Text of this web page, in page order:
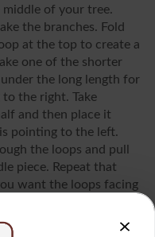
middle of your tree.
the branches. Fold
at the top to create a
one of the shorter
the long length for
the right. Take
and then place it
pointing to the left.
the loops and pull
piece. Repeat that
want the loops facing
until you only have a